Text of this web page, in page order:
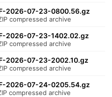
2026-07-23-0800.56.gz
compressed archive
2026-07-23-1402.02.gz
compressed archive
2026-07-23-2002.10.gz
compressed archive
2026-07-24-0205.54.gz
compressed archive